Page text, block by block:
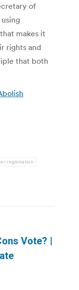
of
makes it
rights and
that both
registration
Vote? |